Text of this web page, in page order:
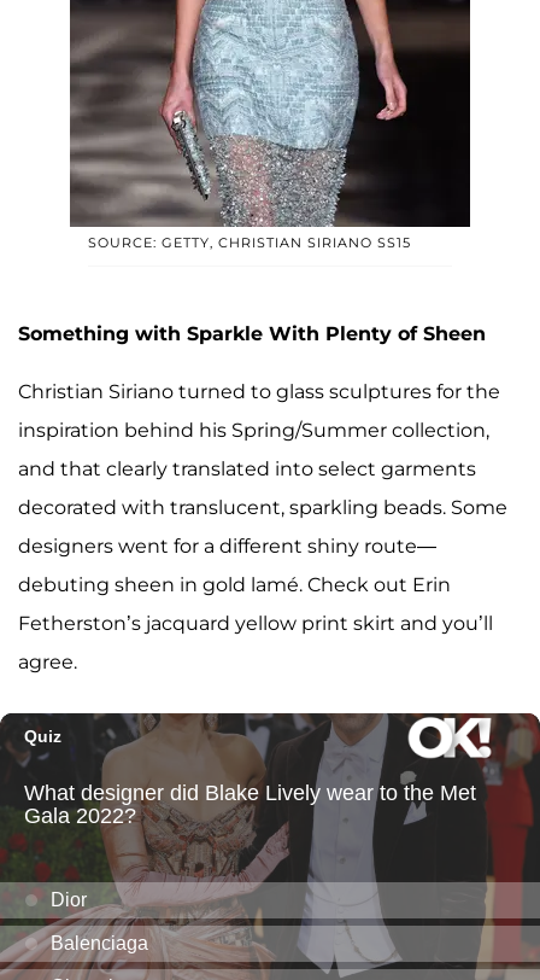
SOURCE: GETTY, CHRISTIAN SIRIANO SS15
Something with Sparkle With Plenty of Sheen
Christian Siriano turned to glass sculptures for the
inspiration behind his Spring/Summer collection,
and that clearly translated into select garments
decorated with translucent, sparkling beads. Some
designers went for a different shiny route—
debuting sheen in gold lamé. Check out Erin
Fetherston’s jacquard yellow print skirt and you’ll
agree.